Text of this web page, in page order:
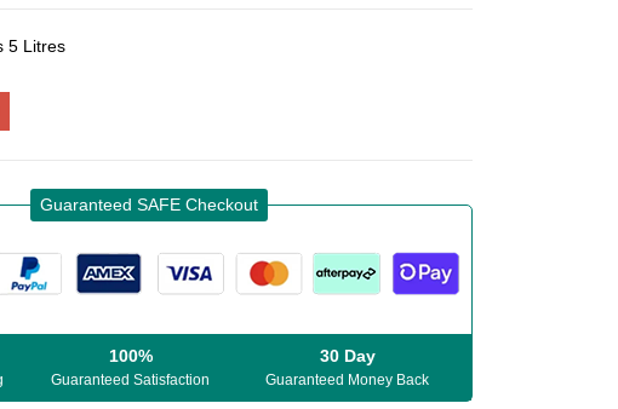
5 Litres
Guaranteed SAFE Checkout
100%
Guaranteed Satisfaction
30 Day
Guaranteed Money Back